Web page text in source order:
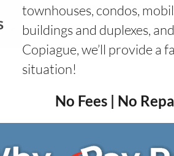
townhouses, condos,
buildings and duplexes,
Copiague, we’ll provide
situation!
No Fees | No